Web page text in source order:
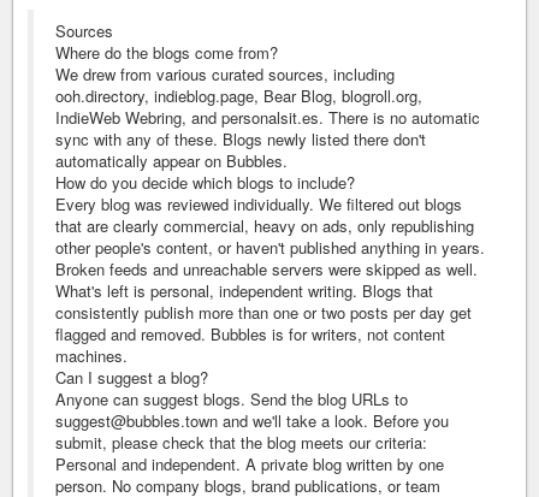
Sources
Where do the blogs come from?
We drew from various curated sources, including
ooh.directory, indieblog.page, Bear Blog, blogroll.org,
IndieWeb Webring, and personalsit.es. There is no automatic
sync with any of these. Blogs newly listed there don't
automatically appear on Bubbles.
How do you decide which blogs to include?
Every blog was reviewed individually. We filtered out blogs
that are clearly commercial, heavy on ads, only republishing
other people's content, or haven't published anything in years.
Broken feeds and unreachable servers were skipped as well.
What's left is personal, independent writing. Blogs that
consistently publish more than one or two posts per day get
flagged and removed. Bubbles is for writers, not content
machines.
Can I suggest a blog?
Anyone can suggest blogs. Send the blog URLs to
suggest@bubbles.town and we'll take a look. Before you
submit, please check that the blog meets our criteria:
Personal and independent. A private blog written by one
person. No company blogs, brand publications, or team